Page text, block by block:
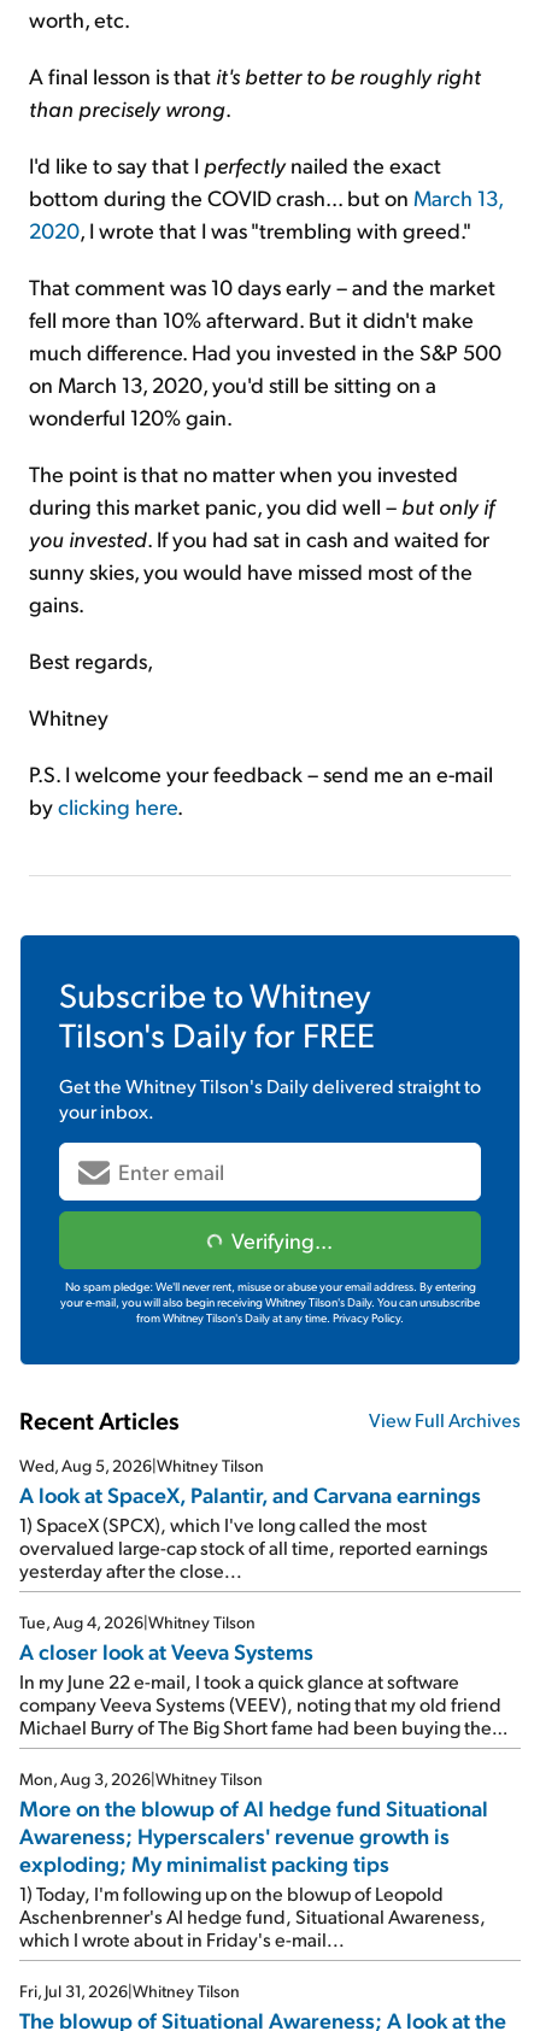
worth, etc.
A final lesson is that it's better to be roughly right
than precisely wrong.
I'd like to say that I perfectlynailed the exact
bottom during the COVID crash... but on March 13,
2020, I wrote that I was "trembling with greed."
That comment was 10 days early – and the market
fell more than 10% afterward. But it didn't make
much difference. Had you invested in the S&P 500
on March 13, 2020, you'd still be sitting on a
wonderful 120% gain.
The point is that no matter when you invested
during this market panic, you did well – but only if
you invested. If you had sat in cash and waited for
sunny skies, you would have missed most of the
gains.
Best regards,
Whitney
P.S. I welcome your feedback – send me an e-mail
byclicking here.
Subscribe toWhitney
Tilson's Dailyfor FREE
Get theWhitney Tilson's Dailydelivered straight to
your inbox.
Verifying...
No spam pledge: We'll never rent, misuse or abuse your email address. By entering
your e-mail, you will also begin receiving Whitney Tilson's Daily. You can unsubscribe
from Whitney Tilson's Daily at any time. Privacy Policy.
Recent Articles View Full Archives
Wed, Aug 5, 2026|Whitney Tilson
A look at SpaceX, Palantir, and Carvana earnings
1) SpaceX (SPCX), which I've long called the most
overvalued large-cap stock of all time, reported earnings
yesterday after the close...
Tue, Aug 4, 2026|Whitney Tilson
A closer look at Veeva Systems
In my June 22 e-mail, I took a quick glance at software
company Veeva Systems (VEEV), noting that my old friend
Michael Burry of The Big Short fame had been buying the
stock.
Mon, Aug 3, 2026|Whitney Tilson
More on the blowup of AI hedge fund Situational
Awareness; Hyperscalers' revenue growth is
exploding; My minimalist packing tips
1) Today, I'm following up on the blowup of Leopold
Aschenbrenner's AI hedge fund, Situational Awareness,
which I wrote about in Friday's e-mail...
Fri, Jul 31, 2026|Whitney Tilson
The blowup of Situational Awareness; A look at the